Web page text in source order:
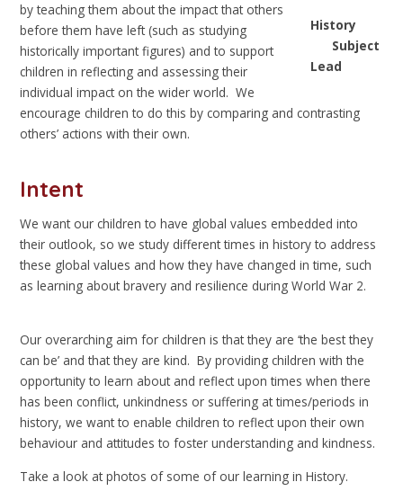
History
Subject
Lead
by teaching them about the impact that others
before them have left (such as studying
historically important figures) and to support
children in reflecting and assessing their
individual impact on the wider world. We
encourage children to do this by comparing and contrasting
others’ actions with their own.
Intent
We want our children to have global values embedded into
their outlook, so we study different times in history to address
these global values and how they have changed in time, such
as learning about bravery and resilience during World War 2.
Our overarching aim for children is that they are ‘the best they
can be’ and that they are kind. By providing children with the
opportunity to learn about and reflect upon times when there
has been conflict, unkindness or suffering at times/periods in
history, we want to enable children to reflect upon their own
behaviour and attitudes to foster understanding and kindness.
Take a look at photos of some of our learning in History.